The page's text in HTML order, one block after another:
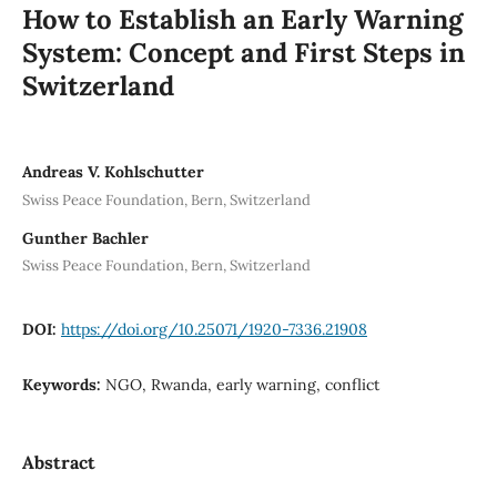
How to Establish an Early Warning
System: Concept and First Steps in
Switzerland
Andreas V. Kohlschutter
Swiss Peace Foundation, Bern, Switzerland
Gunther Bachler
Swiss Peace Foundation, Bern, Switzerland
DOI: https://doi.org/10.25071/1920-7336.21908
Keywords: NGO, Rwanda, early warning, conflict
Abstract